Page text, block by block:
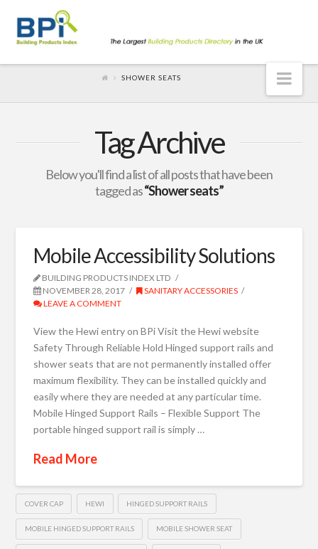
SHOWER SEATS
Tag Archive
Below you'll find a list of all posts that have been
tagged as“Shower seats”
Mobile Accessibility Solutions
BUILDING PRODUCTS INDEX LTD
NOVEMBER 28, 2017
SANITARY ACCESSORIES
LEAVE A COMMENT
View the Hewi entry on BPi Visit the Hewi website
Safety Through Reliable Hold Hinged support rails and
shower seats that are not permanently installed offer
maximum flexibility. They can be installed quickly and
easily where they are needed at any particular time.
Mobile Hinged Support Rails – Flexible Support The
portable hinged support rail is simply …
Read More
COVER CAP HEWI HINGED SUPPORT RAILS
MOBILE HINGED SUPPORT RAILS MOBILE SHOWER SEAT